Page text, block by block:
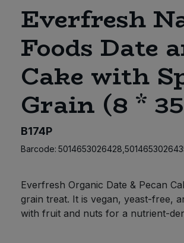
Everfresh
Foods Date
Cake with
Grain (8 *
B174P
Barcode:
Everfresh Organic Date & Pecan
grain treat. It is vegan, yeast-free,
with fruit and nuts for a nutrient-